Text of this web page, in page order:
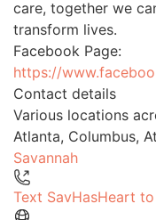
care, together we
transform lives.
Facebook Page:
https://
Contact details
Various locations
Atlanta, Columbus,
Savannah
Text SavHasHeart to